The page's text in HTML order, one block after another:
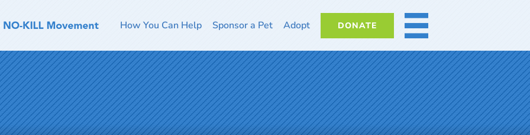
How You Can Help Sponsor a Pet Adopt DONATE MORE